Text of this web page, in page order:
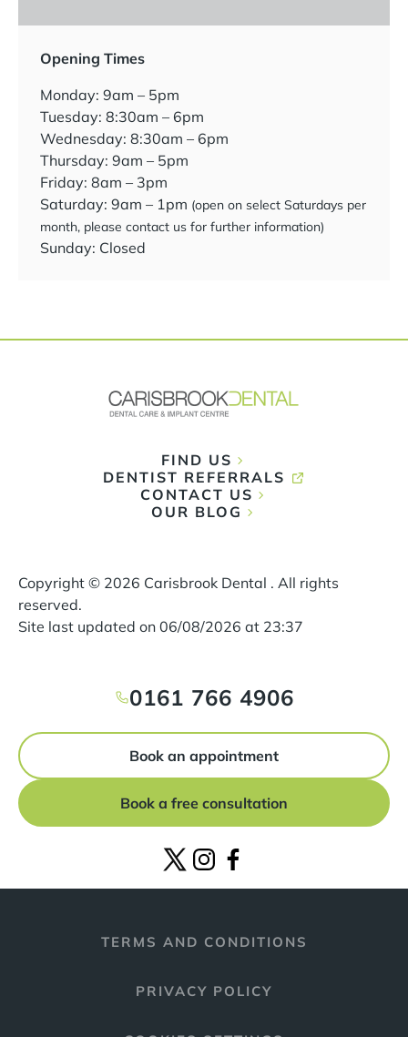
Opening Times
Monday: 9am – 5pm
Tuesday: 8:30am – 6pm
Wednesday: 8:30am – 6pm
Thursday: 9am – 5pm
Friday: 8am – 3pm
Saturday: 9am – 1pm (open on select Saturdays per
month, please contact us for further information)
Sunday: Closed
FIND US
DENTIST REFERRALS
CONTACT US
OUR BLOG
Copyright © 2026 Carisbrook Dental . All rights
reserved.
Site last updated on 06/08/2026 at 23:37
0161 766 4906
Book an appointment
Book a free consultation
TERMS AND CONDITIONS
PRIVACY POLICY